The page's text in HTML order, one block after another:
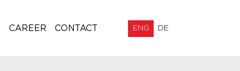
CAREER CONTACT ENG DE